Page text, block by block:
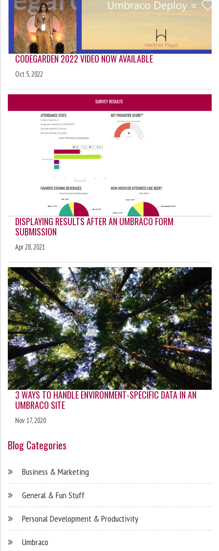
CODEGARDEN 2022 VIDEO NOW AVAILABLE
Oct 5, 2022
DISPLAYING RESULTS AFTER AN UMBRACO FORM
SUBMISSION
Apr 28, 2021
3 WAYS TO HANDLE ENVIRONMENT-SPECIFIC DATA IN AN
UMBRACO SITE
Nov 17, 2020
Blog Categories
Business & Marketing
General & Fun Stuff
Personal Development & Productivity
Umbraco